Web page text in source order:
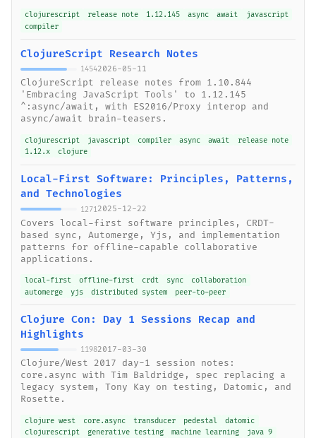
clojurescript release note 1.12.145 async await
javascript
compiler
ClojureScript Research Notes
14542026-05-11
ClojureScript release notes from 1.10.844
'Embracing JavaScript Tools' to 1.12.145
^:async/await, with ES2016/Proxy interop and
async/await brain-teasers.
clojurescript javascript compiler async await
release note
1.12.x
clojure
Local-First Software: Principles, Patterns,
and Technologies
12712025-12-22
Covers local-first software principles, CRDT-
based sync, Automerge, Yjs, and implementation
patterns for offline-capable collaborative
applications.
local-first offline-first crdt sync
collaboration
automerge
yjs distributed system peer-to-peer
Clojure Con: Day 1 Sessions Recap and
Highlights
11982017-03-30
Clojure/West 2017 day-1 session notes:
core.async with Tim Baldridge, spec replacing a
legacy system, Tony Kay on testing, Datomic, and
Rosette.
clojure west core.async transducer pedestal
datomic
clojurescript
generative testing machine learning
java 9